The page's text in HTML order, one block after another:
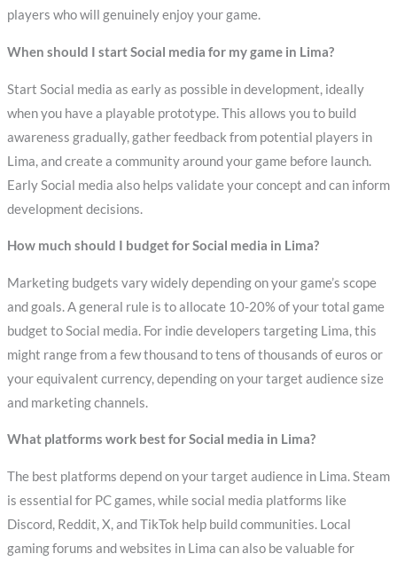
players who will genuinely enjoy your game.
When should I start Social media for my game in Lima?
Start Social media as early as possible in development, ideally
when you have a playable prototype. This allows you to build
awareness gradually, gather feedback from potential players in
Lima, and create a community around your game before launch.
Early Social media also helps validate your concept and can inform
development decisions.
How much should I budget for Social media in Lima?
Marketing budgets vary widely depending on your game’s scope
and goals. A general rule is to allocate 10-20% of your total game
budget to Social media. For indie developers targeting Lima, this
might range from a few thousand to tens of thousands of euros or
your equivalent currency, depending on your target audience size
and marketing channels.
What platforms work best for Social media in Lima?
The best platforms depend on your target audience in Lima. Steam
is essential for PC games, while social media platforms like
Discord, Reddit, X, and TikTok help build communities. Local
gaming forums and websites in Lima can also be valuable for